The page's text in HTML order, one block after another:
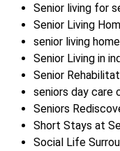
Senior living for
Senior Living
senior living
Senior Living in
Senior
seniors day care
Seniors
Short Stays at
Social Life